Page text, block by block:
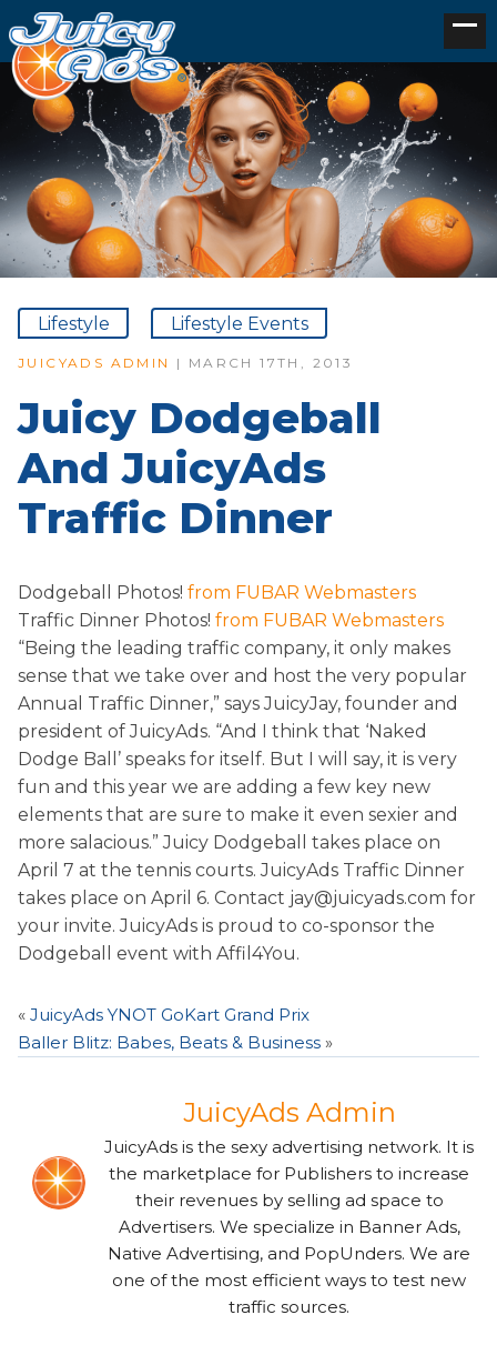
Lifestyle Lifestyle Events
JUICYADS ADMIN | MARCH 17TH, 2013
Juicy Dodgeball
And JuicyAds
Traffic Dinner
Dodgeball Photos! from FUBAR Webmasters
Traffic Dinner Photos! from FUBAR Webmasters
“Being the leading traffic company, it only makes
sense that we take over and host the very popular
Annual Traffic Dinner,” says JuicyJay, founder and
president of JuicyAds. “And I think that ‘Naked
Dodge Ball’ speaks for itself. But I will say, it is very
fun and this year we are adding a few key new
elements that are sure to make it even sexier and
more salacious.” Juicy Dodgeball takes place on
April 7 at the tennis courts. JuicyAds Traffic Dinner
takes place on April 6. Contact jay@juicyads.com for
your invite. JuicyAds is proud to co-sponsor the
Dodgeball event with Affil4You.
« JuicyAds YNOT GoKart Grand Prix
Baller Blitz: Babes, Beats & Business »
JuicyAds Admin
JuicyAds is the sexy advertising network. It is
the marketplace for Publishers to increase
their revenues by selling ad space to
Advertisers. We specialize in Banner Ads,
Native Advertising, and PopUnders. We are
one of the most efficient ways to test new
traffic sources.